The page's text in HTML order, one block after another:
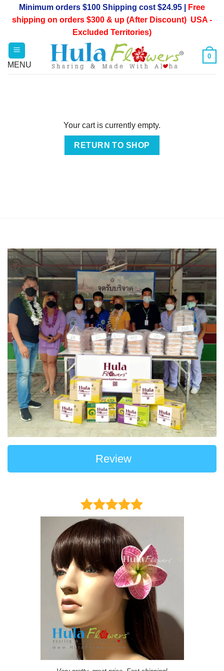
Minimum orders $100 Shipping cost $24.95 |
Free
shipping on orders $300 & up (After Discount) USA -
Excluded Territories)
0
Your cart is currently empty.
RETURN TO SHOP
Review